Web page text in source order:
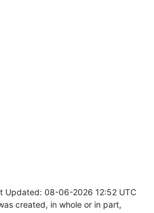
08-06-2026 12:52 UTC
created, in whole or in part,